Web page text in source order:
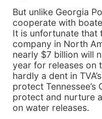
But unlike Georgia
cooperate with
It is unfortunate that
company in North
nearly $7 billion will
year for releases on
hardly a dent in
protect
protect and nurture
on water releases.